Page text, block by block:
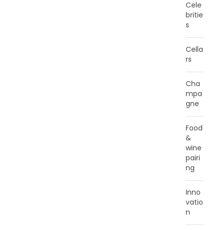
Cele
britie
s
Cella
rs
Cha
mpa
gne
Food
&
wine
pairi
ng
Inno
vatio
n